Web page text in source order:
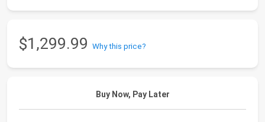
$1,299.99 Why this price?
Buy Now, Pay Later